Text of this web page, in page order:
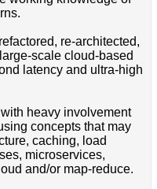
re-architected,
scale cloud-based
latency and ultra-high
heavy involvement
concepts that may
caching, load
microservices,
and/or map-reduce.